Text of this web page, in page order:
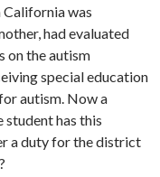
California was
had evaluated
on the autism
special education
autism. Now a
has this
a duty for the district